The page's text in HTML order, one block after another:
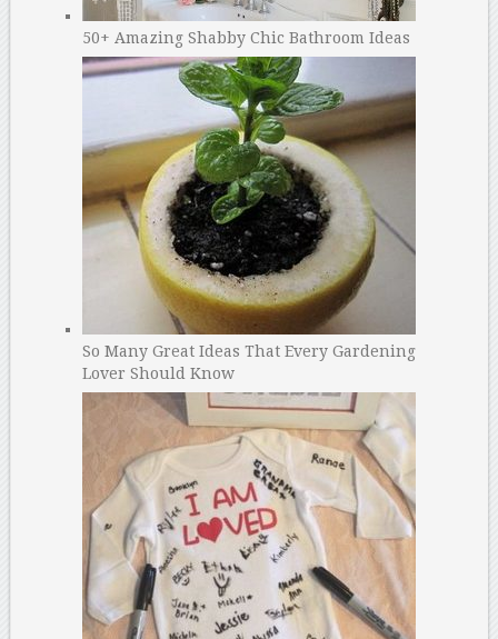
50+ Amazing Shabby Chic Bathroom Ideas
So Many Great Ideas That Every Gardening
Lover Should Know